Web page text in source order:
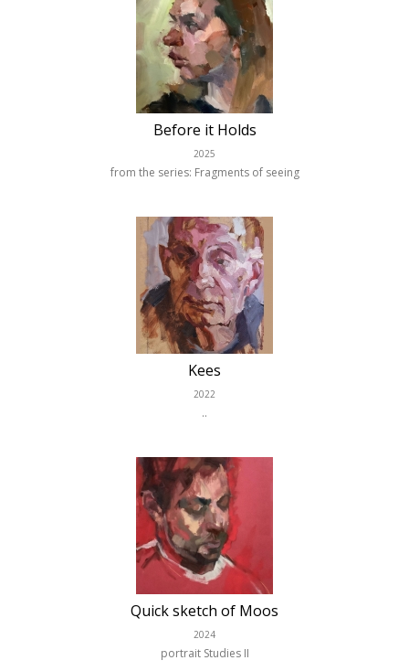
Before it Holds
2025
from the series: Fragments of seeing
Kees
2022
..
Quick sketch of Moos
2024
portrait Studies II